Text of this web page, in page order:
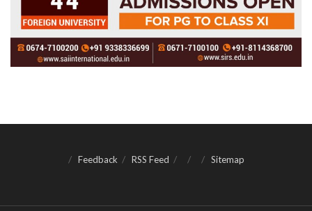
Feedback RSS Feed Sitemap